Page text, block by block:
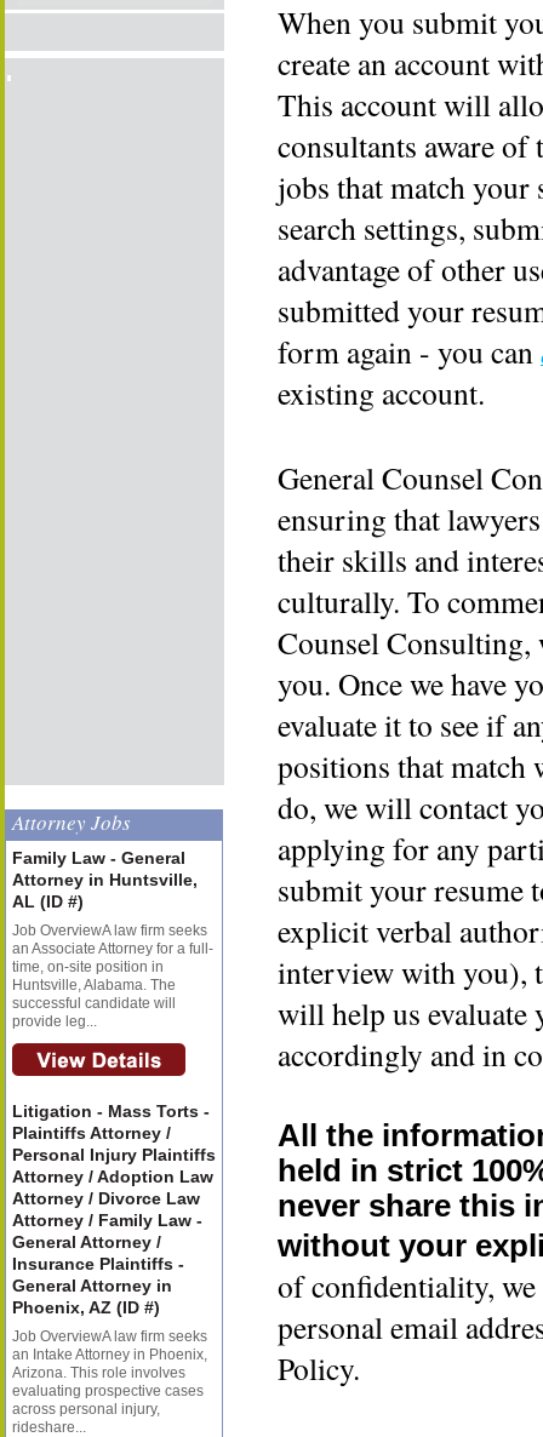
Attorney Jobs
Family Law - General
Attorney in Huntsville,
AL (ID #)
Job OverviewA law firm seeks
an Associate Attorney for a full-
time, on-site position in
Huntsville, Alabama. The
successful candidate will
provide leg...
Litigation - Mass Torts -
Plaintiffs Attorney /
Personal Injury Plaintiffs
Attorney / Adoption Law
Attorney / Divorce Law
Attorney / Family Law -
General Attorney /
Insurance Plaintiffs -
General Attorney in
Phoenix, AZ (ID #)
Job OverviewA law firm seeks
an Intake Attorney in Phoenix,
Arizona. This role involves
evaluating prospective cases
across personal injury,
rideshare...
When you submit
create an account
This account will
consultants aware
jobs that match
search settings,
advantage of other
submitted your
form again - you can
existing account.
General Counsel
ensuring that
their skills and
culturally. To
Counsel
you. Once we have
evaluate it to see if
positions that
do, we will contact
applying for any
submit your resume
explicit verbal
interview with you),
will help us evaluate
accordingly and in
All the
held in strict
never share this
without your
of confidentiality,
personal email
Policy.